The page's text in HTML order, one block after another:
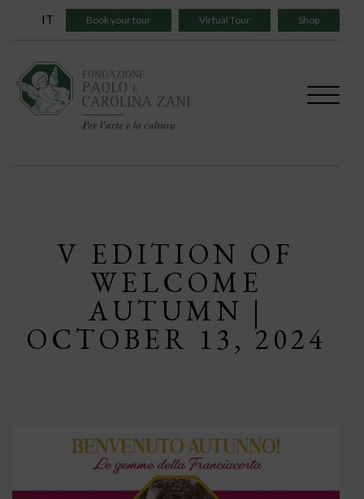
IT Book your tour Virtual Tour Shop
V EDITION OF
WELCOME
AUTUMN |
OCTOBER 13, 2024